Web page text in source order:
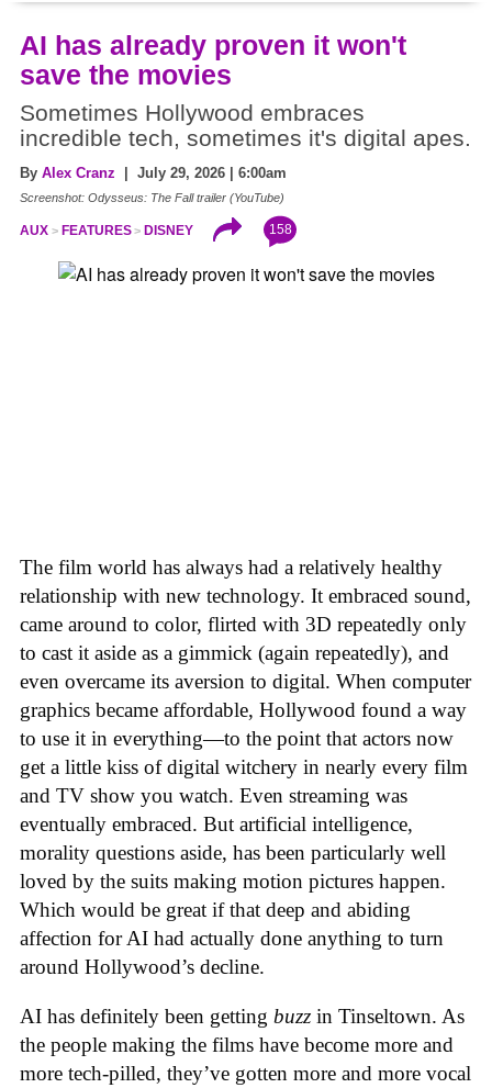
AI has already proven it won't
save the movies
Sometimes Hollywood embraces
incredible tech, sometimes it's digital apes.
By Alex Cranz | July 29, 2026 | 6:00am
Screenshot: Odysseus: The Fall trailer (YouTube)
AUX FEATURES DISNEY 158
The film world has always had a relatively healthy
relationship with new technology. It embraced sound,
came around to color, flirted with 3D repeatedly only
to cast it aside as a gimmick (again repeatedly), and
even overcame its aversion to digital. When computer
graphics became affordable, Hollywood found a way
to use it in everything—to the point that actors now
get a little kiss of digital witchery in nearly every film
and TV show you watch. Even streaming was
eventually embraced. But artificial intelligence,
morality questions aside, has been particularly well
loved by the suits making motion pictures happen.
Which would be great if that deep and abiding
affection for AI had actually done anything to turn
around Hollywood’s decline.
AI has definitely been getting buzz in Tinseltown. As
the people making the films have become more and
more tech-pilled, they’ve gotten more and more vocal